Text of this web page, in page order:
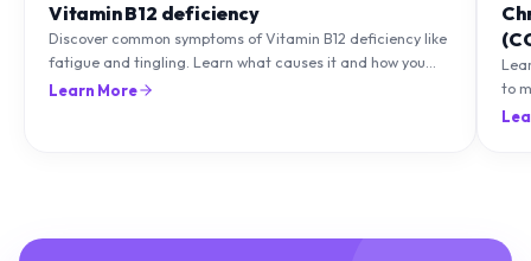
Vitamin B12 deficiency
Discover common symptoms of Vitamin B12 deficiency like
fatigue and tingling. Learn what causes it and how you
can treat it with diet and supplements.
Learn More
to